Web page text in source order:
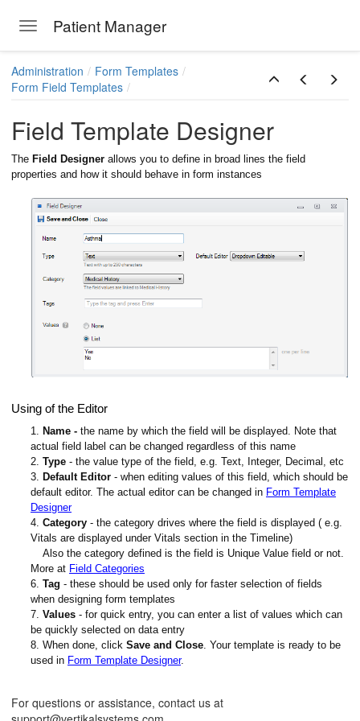
Toggle navigation
Patient Manager
Administration
Form Templates
Form Field Templates
Field Template Designer
The Field Designer allows you to define in broad lines the field
properties and how it should behave in form instances
Using of the Editor
1. Name - the name by which the field will be displayed. Note that
actual field label can be changed regardless of this name
2. Type - the value type of the field, e.g. Text, Integer, Decimal, etc
3. Default Editor - when editing values of this field, which should be
default editor. The actual editor can be changed in Form Template
Designer
4. Category - the category drives where the field is displayed ( e.g.
Vitals are displayed under Vitals section in the Timeline)
Also the category defined is the field is Unique Value field or not.
More at Field Categories
6. Tag - these should be used only for faster selection of fields
when designing form templates
7. Values - for quick entry, you can enter a list of values which can
be quickly selected on data entry
8. When done, click Save and Close. Your template is ready to be
used in Form Template Designer.
For questions or assistance, contact us at